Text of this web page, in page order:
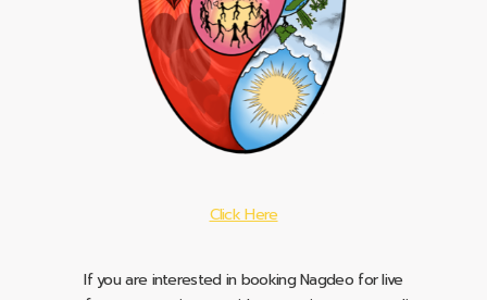
Click Here
If you are interested in booking Nagdeo for live